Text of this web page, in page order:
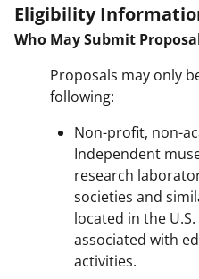
Eligibility
Who May Submit
Proposals may only
following:
Non-profit, non-
Independent
research
societies and
located in the
associated with
activities.